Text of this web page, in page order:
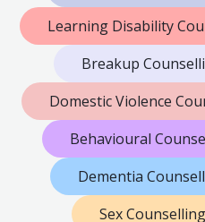
Learning Disability
Breakup
Domestic Violence
Behavioural
Dementia
Sex